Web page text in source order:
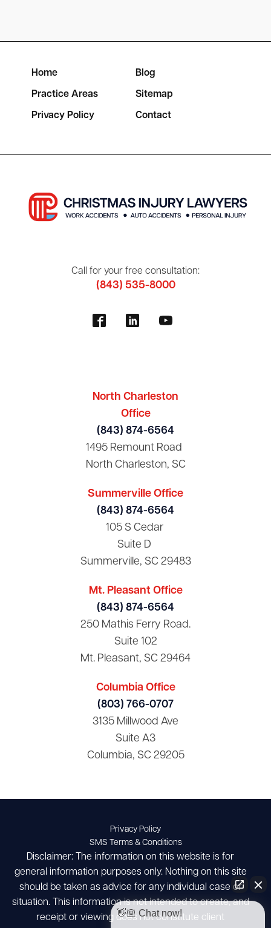
Home Blog
Practice Areas Sitemap
Privacy Policy Contact
Call for your free consultation:
(843) 535-8000
North Charleston
Office
(843) 874-6564
1495 Remount Road
North Charleston, SC
Summerville Office
(843) 874-6564
105 S Cedar
Suite D
Summerville, SC 29483
Mt. Pleasant Office
(843) 874-6564
250 Mathis Ferry Road.
Suite 102
Mt. Pleasant, SC 29464
Columbia Office
(803) 766-0707
3135 Millwood Ave
Suite A3
Columbia, SC 29205
Privacy Policy
SMS Terms & Conditions
Disclaimer: The information on this website is for
general information purposes only. Nothing on this site
should be taken as advice for any individual case or
situation. This information is not intended to create, and
receipt or viewing does not constitute client
👋🏼 Chat now!